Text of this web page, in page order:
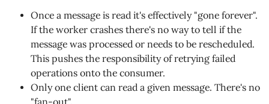
Once a message is read it's effectively "gone forever".
If the worker crashes there's no way to tell if the
message was processed or needs to be rescheduled.
This pushes the responsibility of retrying failed
operations onto the consumer.
Only one client can read a given message. There's no